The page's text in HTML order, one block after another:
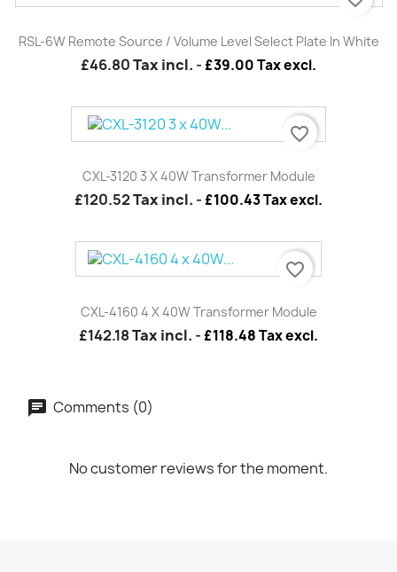
RSL-6W Remote Source / Volume Level Select Plate In White
£46.80Tax incl. - £39.00 Tax excl.
CXL-3120 3 X 40W Transformer Module
£120.52Tax incl. - £100.43 Tax excl.
favorite_border
CXL-4160 4 X 40W Transformer Module
£142.18Tax incl. - £118.48 Tax excl.
favorite_border
Comments (0)
No customer reviews for the moment.